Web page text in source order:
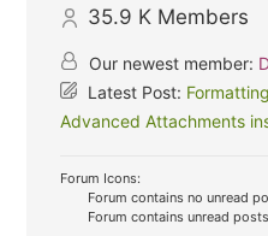
35.9 K Members
Our newest member:
Latest Post:
Advanced Attachments
Forum Icons:
Forum contains no unread
Forum contains unread posts